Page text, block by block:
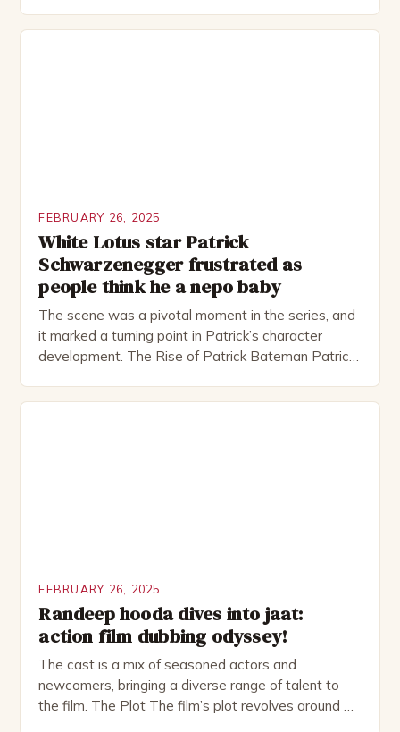
FEBRUARY 26, 2025
White Lotus star Patrick
Schwarzenegger frustrated as
people think he a nepo baby
The scene was a pivotal moment in the series, and
it marked a turning point in Patrick’s character
development. The Rise of Patrick Bateman Patrick
FEBRUARY 26, 2025
Randeep hooda dives into jaat:
action film dubbing odyssey!
The cast is a mix of seasoned actors and
newcomers, bringing a diverse range of talent to
the film. The Plot The film’s plot revolves around a